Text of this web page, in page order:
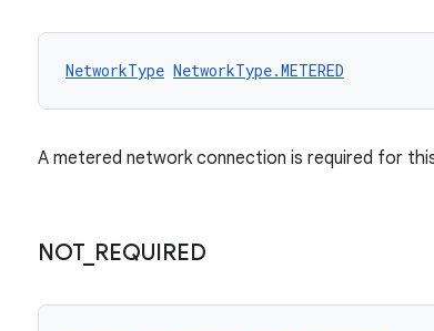
NetworkType NetworkType.METERED
A metered network connection is required for
NOT_ REQUIRED